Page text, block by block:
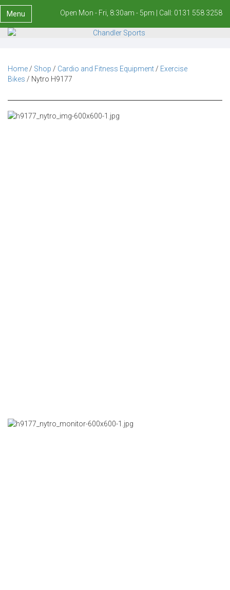
Menu Open Mon - Fri, 8:30am - 5pm | Call: 0131 558 3258
Home / Shop / Cardio and Fitness Equipment / Exercise
Bikes / Nytro H9177